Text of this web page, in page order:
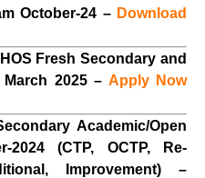
October-24 –Download
Fresh Secondary and
2025 – Apply Now
Academic/Open
2024 (CTP, OCTP, Re-
Improvement) –